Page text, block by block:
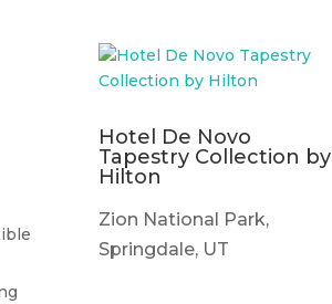
Hotel De Novo
Tapestry Collection by
Hilton
Zion National Park,
Springdale, UT